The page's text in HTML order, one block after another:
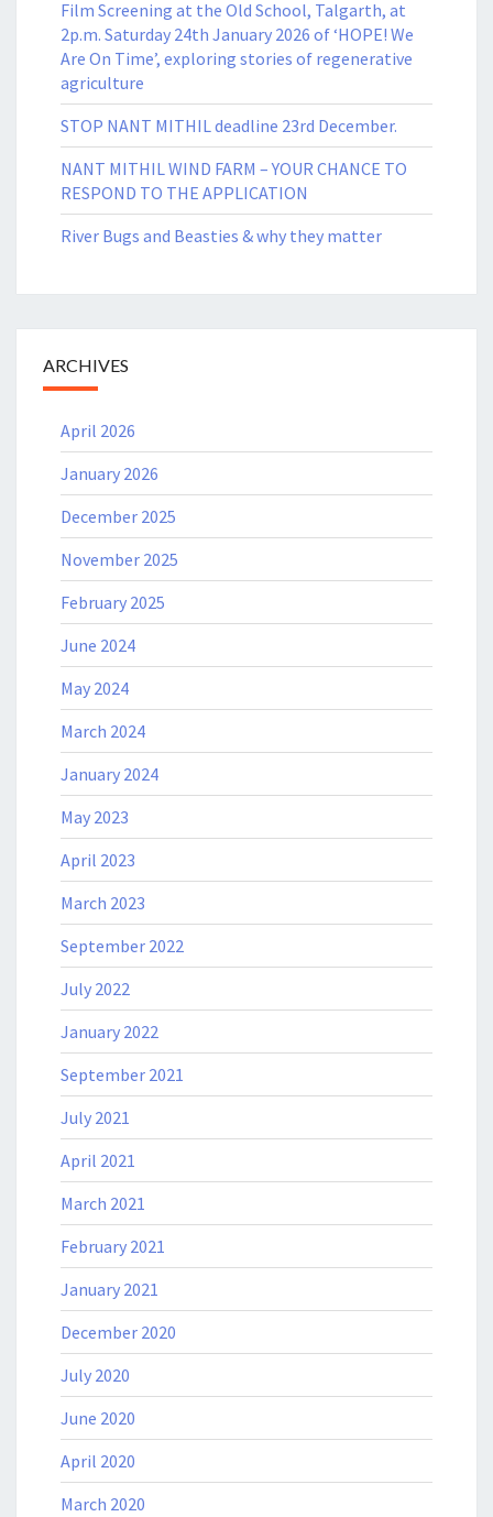
Film Screening at the Old School, Talgarth, at
2p.m. Saturday 24th January 2026 of ‘HOPE! We
Are On Time’, exploring stories of regenerative
agriculture
STOP NANT MITHIL deadline 23rd December.
NANT MITHIL WIND FARM – YOUR CHANCE TO
RESPOND TO THE APPLICATION
River Bugs and Beasties & why they matter
ARCHIVES
April 2026
January 2026
December 2025
November 2025
February 2025
June 2024
May 2024
March 2024
January 2024
May 2023
April 2023
March 2023
September 2022
July 2022
January 2022
September 2021
July 2021
April 2021
March 2021
February 2021
January 2021
December 2020
July 2020
June 2020
April 2020
March 2020